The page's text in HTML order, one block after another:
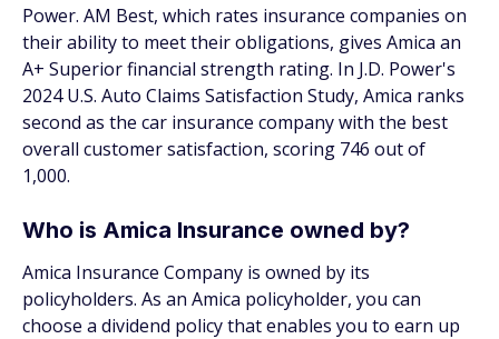
Power. AM Best, which rates insurance companies on
their ability to meet their obligations, gives Amica an
A+ Superior financial strength rating. In J.D. Power's
2024 U.S. Auto Claims Satisfaction Study, Amica ranks
second as the car insurance company with the best
overall customer satisfaction, scoring 746 out of
1,000.
Who is Amica Insurance owned by?
Amica Insurance Company is owned by its
policyholders. As an Amica policyholder, you can
choose a dividend policy that enables you to earn up